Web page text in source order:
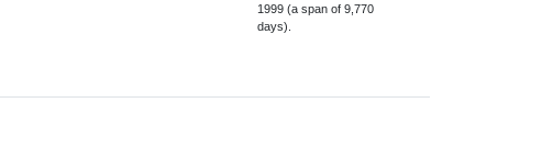
1999 (a span of 9,770
days).